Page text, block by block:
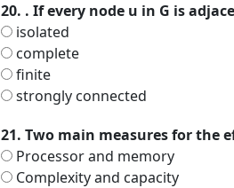
20. . If every node u in G is
isolated
complete
finite
strongly connected
21. Two main measures for the
Processor and memory
Complexity and capacity